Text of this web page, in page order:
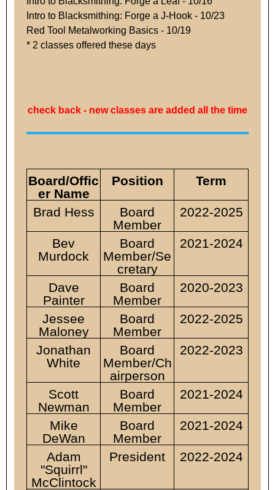
Intro to Blacksmithing: Forge a J-Hook - 10/23
Red Tool Metalworking Basics - 10/19
* 2 classes offered these days
check back - new classes are added all the time
Board/Offic
er Name
Position Term
Brad Hess
Board
Member
2022-2025
Bev
Murdock
Board
Member/Se
cretary
2021-2024
Dave
Painter
Board
Member
2020-2023
Jessee
Maloney
Board
Member
2022-2025
Jonathan
White
Board
Member/Ch
airperson
2022-2023
Scott
Newman
Board
Member
2021-2024
Mike
DeWan
Board
Member
2021-2024
Adam
"Squirrl"
McClintock
President 2022-2024